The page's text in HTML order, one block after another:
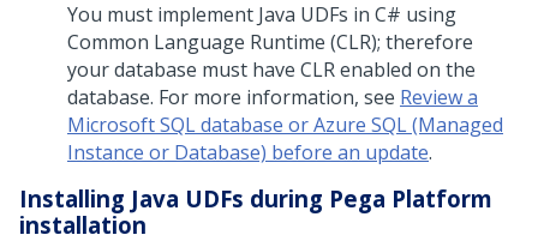
You must implement Java UDFs in C# using
Common Language Runtime (CLR); therefore
your database must have CLR enabled on the
database. For more information, see Review a
Microsoft SQL database or Azure SQL (Managed
Instance or Database) before an update.
Installing Java UDFs during Pega Platform
installation